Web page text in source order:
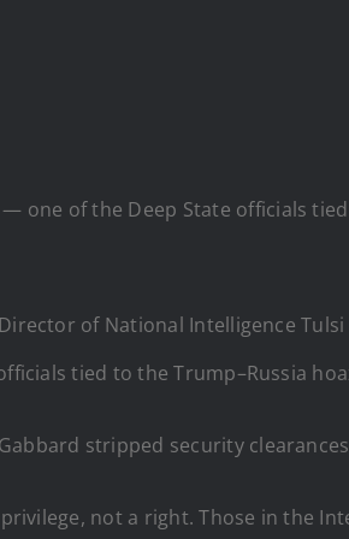
one of the Deep State officials
of National Intelligence
tied to the Trump–Russia
stripped security
not a right. Those in the